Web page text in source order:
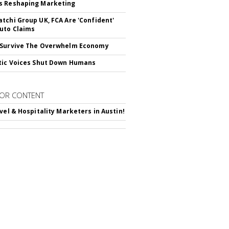
Reshaping Marketing
Group UK, FCA Are 'Confident'
Claims
The Overwhelm Economy
Voices Shut Down Humans
CONTENT
& Hospitality Marketers in Austin!